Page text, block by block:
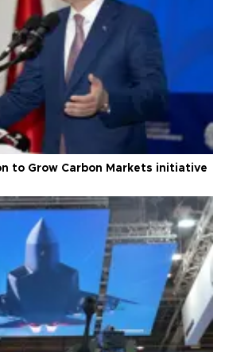
to Grow Carbon Markets initiative